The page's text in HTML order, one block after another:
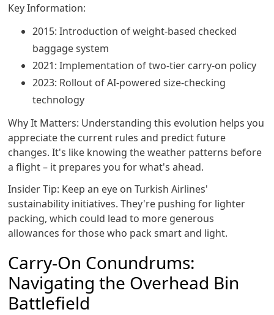
Key Information:
2015: Introduction of weight-based checked
baggage system
2021: Implementation of two-tier carry-on policy
2023: Rollout of AI-powered size-checking
technology
Why It Matters: Understanding this evolution helps you
appreciate the current rules and predict future
changes. It's like knowing the weather patterns before
a flight – it prepares you for what's ahead.
Insider Tip: Keep an eye on Turkish Airlines'
sustainability initiatives. They're pushing for lighter
packing, which could lead to more generous
allowances for those who pack smart and light.
Carry-On Conundrums:
Navigating the Overhead Bin
Battlefield